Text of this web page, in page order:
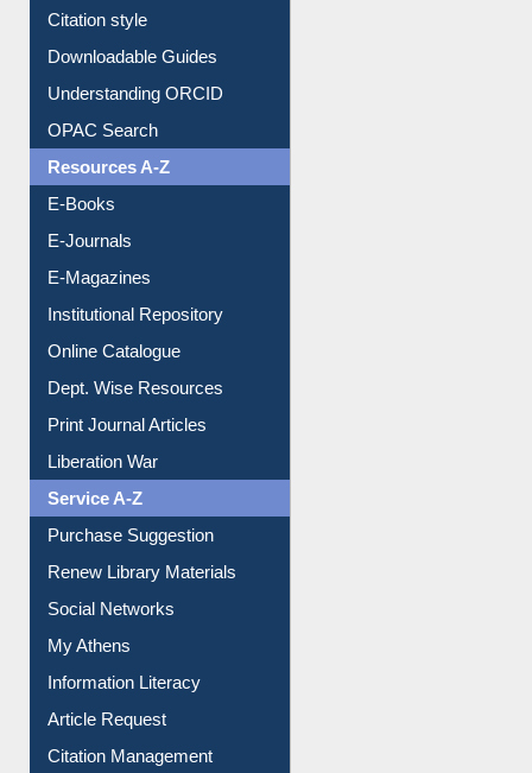
Purchase Suggestion
Citation style
Downloadable Guides
Understanding ORCID
OPAC Search
Resources A-Z
E-Books
E-Journals
E-Magazines
Institutional Repository
Online Catalogue
Dept. Wise Resources
Print Journal Articles
Liberation War
Service A-Z
Purchase Suggestion
Renew Library Materials
Social Networks
My Athens
Information Literacy
Article Request